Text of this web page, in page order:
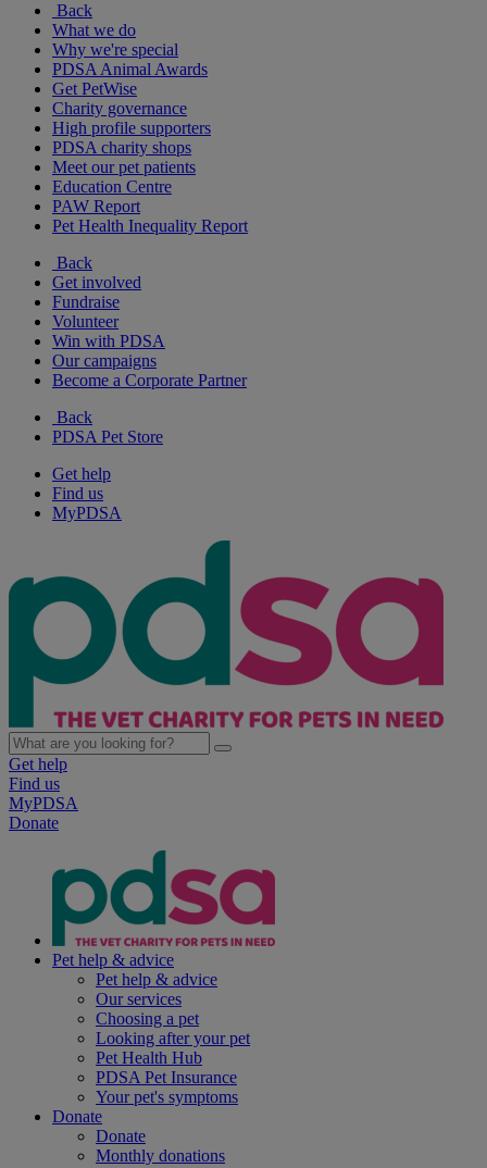
Back
What we do
Why we're special
PDSA Animal Awards
Get PetWise
Charity governance
High profile supporters
PDSA charity shops
Meet our pet patients
Education Centre
PAW Report
Pet Health Inequality Report
Back
Get involved
Fundraise
Volunteer
Win with PDSA
Our campaigns
Become a Corporate Partner
Back
PDSA Pet Store
Get help
Find us
MyPDSA
Get help
Find us
MyPDSA
Donate
Pet help & advice
Pet help & advice
Our services
Choosing a pet
Looking after your pet
Pet Health Hub
PDSA Pet Insurance
Your pet's symptoms
Donate
Donate
Monthly donations